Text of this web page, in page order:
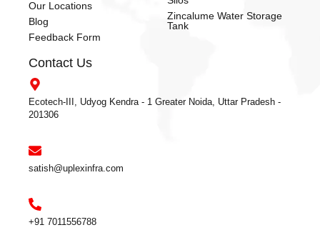
Our Locations
Blog
Feedback Form
Zincalume Water Storage
Tank
Contact Us
Ecotech-III, Udyog Kendra - 1 Greater Noida, Uttar Pradesh -
201306
satish@uplexinfra.com
+91 7011556788